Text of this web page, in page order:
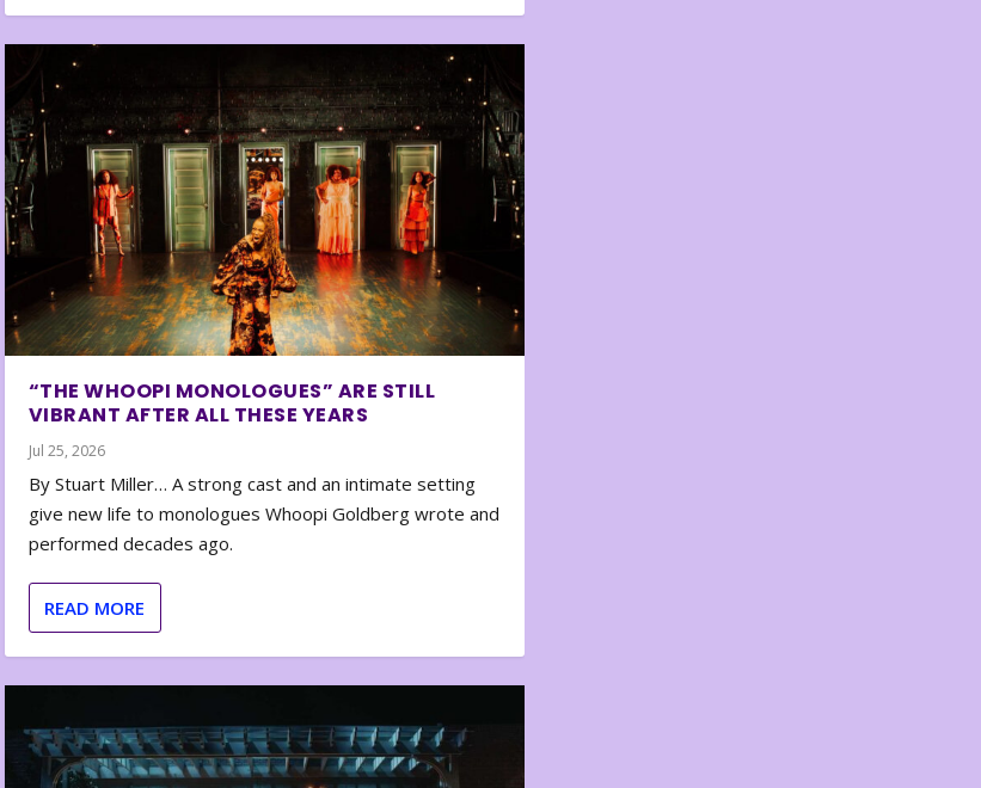
“THE WHOOPI MONOLOGUES” ARE STILL
VIBRANT AFTER ALL THESE YEARS
Jul 25, 2026
By Stuart Miller… A strong cast and an intimate setting
give new life to monologues Whoopi Goldberg wrote and
performed decades ago.
READ MORE